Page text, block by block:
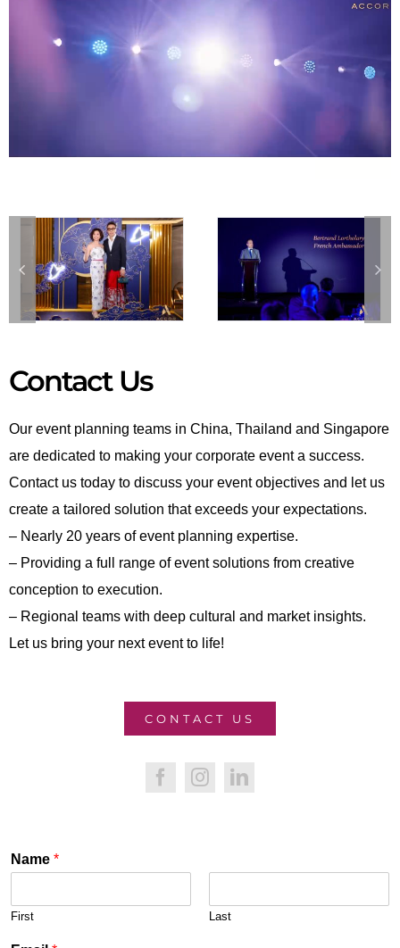
Contact Us
Our event planning teams in China, Thailand and Singapore
are dedicated to making your corporate event a success.
Contact us today to discuss your event objectives and let us
create a tailored solution that exceeds your expectations.
– Nearly 20 years of event planning expertise.
– Providing a full range of event solutions from creative
conception to execution.
– Regional teams with deep cultural and market insights.
Let us bring your next event to life!
CONTACT US
Name *
First Last